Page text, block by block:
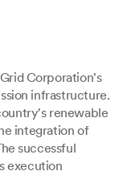
Corporation's
infrastructure.
renewable
integration of
successful
execution